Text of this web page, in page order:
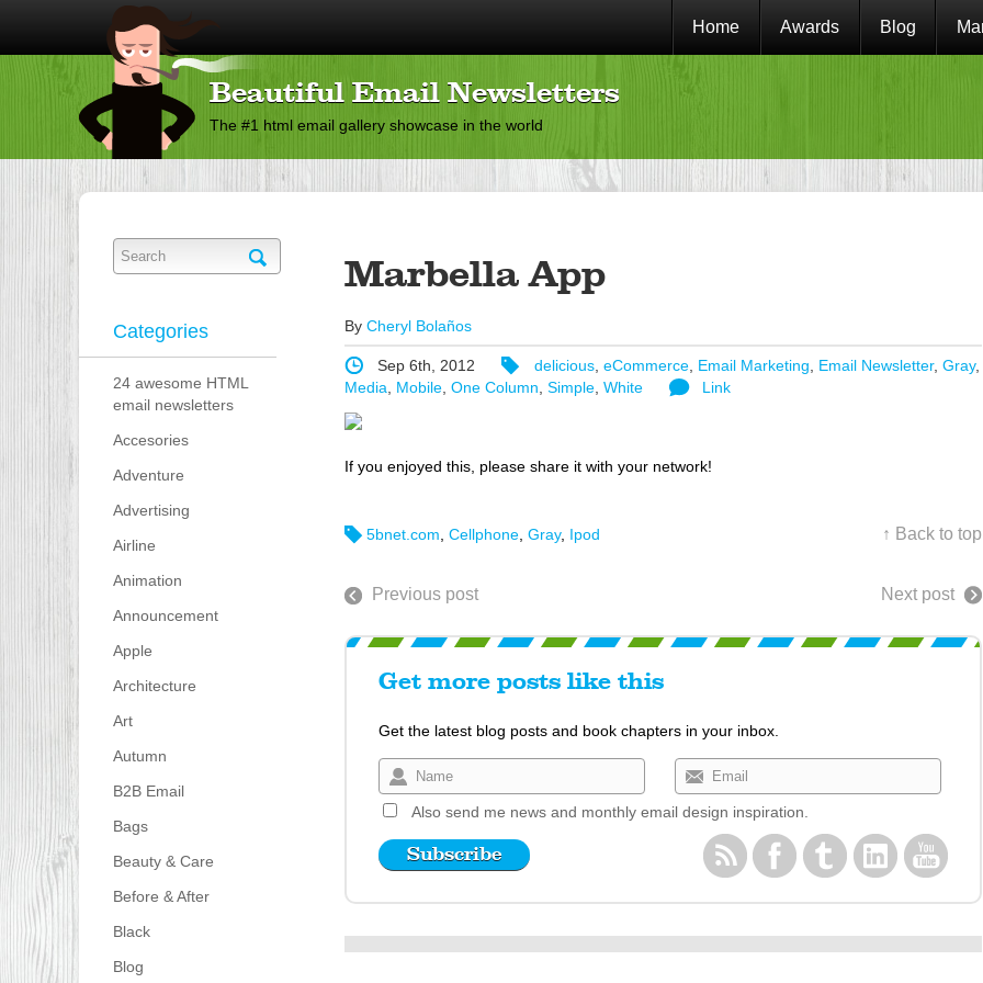
Home Awards Blog
Beautiful Email Newsletters
The #1 html email gallery showcase in the world
Categories
24 awesome HTML
email newsletters
Accesories
Adventure
Advertising
Airline
Animation
Announcement
Apple
Architecture
Art
Autumn
B2B Email
Bags
Beauty & Care
Before & After
Black
Blog
Marbella App
By Cheryl Bolaños
Sep 6th, 2012 delicious, eCommerce, Email Marketing, Email Newsletter, Gray,
Media, Mobile, One Column, Simple, White Link
If you enjoyed this, please share it with your network!
5bnet.com Cellphone, Gray, Ipod ↑ Back to top
Previous post Next post
Get more posts like this
Get the latest blog posts and book chapters in your inbox.
Also send me news and monthly email design inspiration.